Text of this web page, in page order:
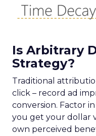
Is Arbitrary
Strategy?
Traditional
click – record ad
conversion. Factor
you get your dollar
own perceived